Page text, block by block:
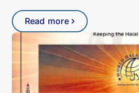
Read more